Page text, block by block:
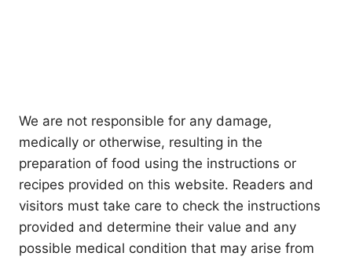
We are not responsible for any damage,
medically or otherwise, resulting in the
preparation of food using the instructions or
recipes provided on this website. Readers and
visitors must take care to check the instructions
provided and determine their value and any
possible medical condition that may arise from